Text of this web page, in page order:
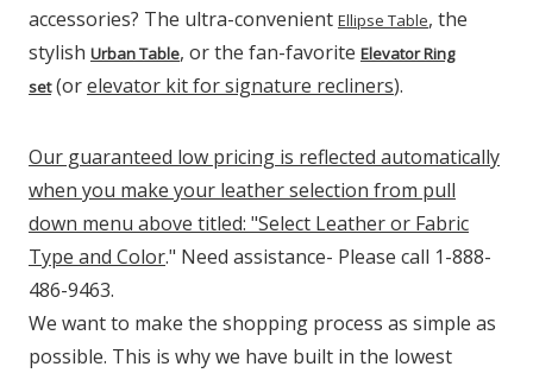
accessories? The ultra-convenient Ellipse Table, the
stylish Urban Table, or the fan-favorite Elevator Ring
set(orelevator kit for signature recliners).
Our guaranteed low pricing is reflected automatically
when you make your leather selection from pull
down menu above titled: "Select Leather or Fabric
Type and Color." Need assistance- Please call 1-888-
486-9463.
We want to make the shopping process as simple as
possible. This is why we have built in the lowest